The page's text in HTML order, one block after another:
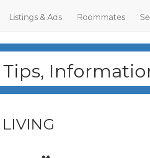
Listings & Ads Roommates